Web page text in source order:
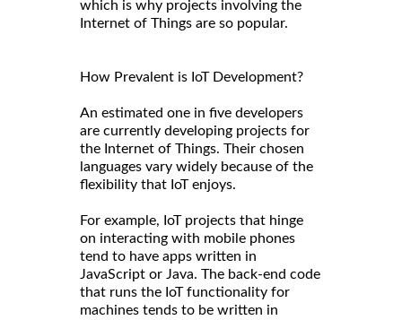
which is why projects involving the
Internet of Things are so popular.
How Prevalent is IoT Development?
An estimated one in five developers
are currently developing projects for
the Internet of Things. Their chosen
languages vary widely because of the
flexibility that IoT enjoys.
For example, IoT projects that hinge
on interacting with mobile phones
tend to have apps written in
JavaScript or Java. The back-end code
that runs the IoT functionality for
machines tends to be written in